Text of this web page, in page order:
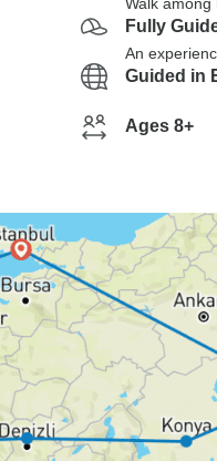
Fully
An
Guided in
Ages 8+